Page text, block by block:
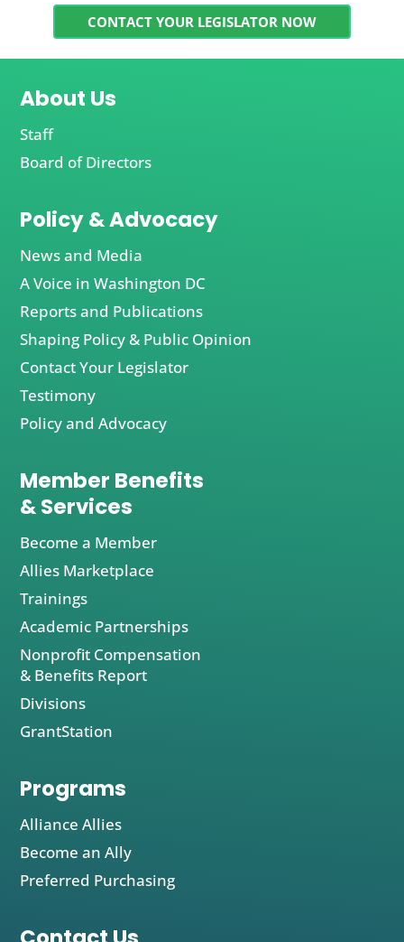
CONTACT YOUR LEGISLATOR NOW
About Us
Staff
Board of Directors
Policy & Advocacy
News and Media
A Voice in Washington DC
Reports and Publications
Shaping Policy & Public Opinion
Contact Your Legislator
Testimony
Policy and Advocacy
Member Benefits
& Services
Become a Member
Allies Marketplace
Trainings
Academic Partnerships
Nonprofit Compensation
& Benefits Report
Divisions
GrantStation
Programs
Alliance Allies
Become an Ally
Preferred Purchasing